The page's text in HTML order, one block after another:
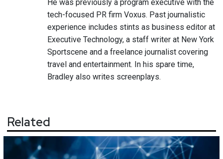
He was previously a program executive with the
tech-focused PR firm Voxus. Past journalistic
experience includes stints as business editor at
Executive Technology, a staff writer at New York
Sportscene and a freelance journalist covering
travel and entertainment. In his spare time,
Bradley also writes screenplays.
Related